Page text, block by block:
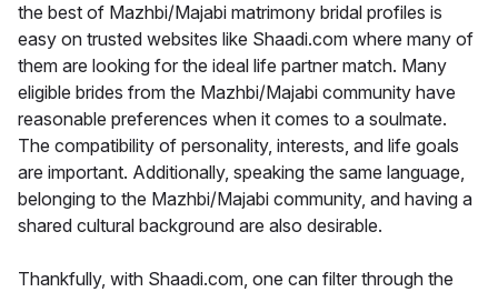
the best of Mazhbi/Majabi matrimony bridal profiles is
easy on trusted websites like Shaadi.com where many of
them are looking for the ideal life partner match. Many
eligible brides from the Mazhbi/Majabi community have
reasonable preferences when it comes to a soulmate.
The compatibility of personality, interests, and life goals
are important. Additionally, speaking the same language,
belonging to the Mazhbi/Majabi community, and having a
shared cultural background are also desirable.
Thankfully, with Shaadi.com, one can filter through the